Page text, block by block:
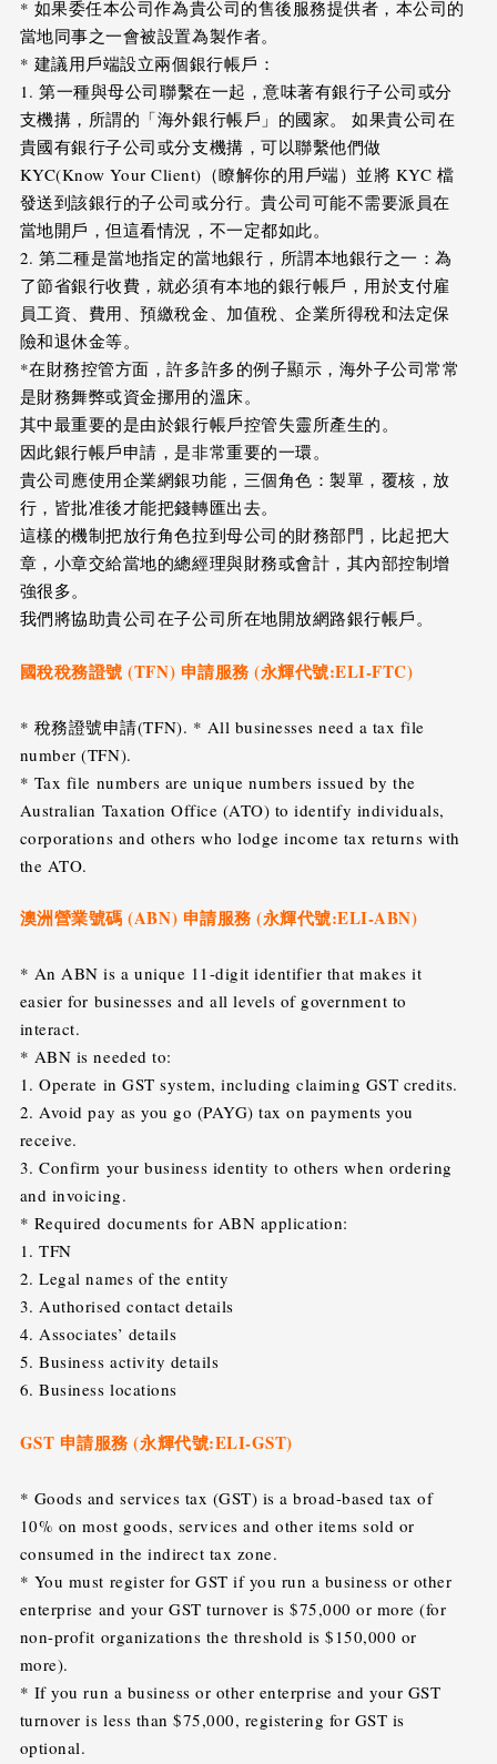
* 如果委任本公司作為貴公司的售後服務提供者，本公司的
當地同事之一會被設置為製作者。
* 建議用戶端設立兩個銀行帳戶：
1. 第一種與母公司聯繫在一起，意味著有銀行子公司或分
支機搆，所謂的「海外銀行帳戶」的國家。 如果貴公司在
貴國有銀行子公司或分支機搆，可以聯繫他們做
KYC(Know Your Client)（瞭解你的用戶端）並將 KYC 檔
發送到該銀行的子公司或分行。貴公司可能不需要派員在
當地開戶，但這看情況，不一定都如此。
2. 第二種是當地指定的當地銀行，所謂本地銀行之一：為
了節省銀行收費，就必須有本地的銀行帳戶，用於支付雇
員工資、費用、預繳稅金、加值稅、企業所得稅和法定保
險和退休金等。
*在財務控管方面，許多許多的例子顯示，海外子公司常常
是財務舞弊或資金挪用的溫床。
其中最重要的是由於銀行帳戶控管失靈所產生的。
因此銀行帳戶申請，是非常重要的一環。
貴公司應使用企業網銀功能，三個角色：製單，覆核，放
行，皆批准後才能把錢轉匯出去。
這樣的機制把放行角色拉到母公司的財務部門，比起把大
章，小章交給當地的總經理與財務或會計，其內部控制增
強很多。
我們將協助貴公司在子公司所在地開放網路銀行帳戶。
國稅稅務證號 (TFN) 申請服務 (永輝代號:ELI-FTC)
* 稅務證號申請(TFN). * All businesses need a tax file
number (TFN).
* Tax file numbers are unique numbers issued by the
Australian Taxation Office (ATO) to identify individuals,
corporations and others who lodge income tax returns with
the ATO.
澳洲營業號碼 (ABN) 申請服務 (永輝代號:ELI-ABN)
* An ABN is a unique 11-digit identifier that makes it
easier for businesses and all levels of government to
interact.
* ABN is needed to:
1. Operate in GST system, including claiming GST credits.
2. Avoid pay as you go (PAYG) tax on payments you
receive.
3. Confirm your business identity to others when ordering
and invoicing.
* Required documents for ABN application:
1. TFN
2. Legal names of the entity
3. Authorised contact details
4. Associates’ details
5. Business activity details
6. Business locations
GST 申請服務 (永輝代號:ELI-GST)
* Goods and services tax (GST) is a broad-based tax of
10% on most goods, services and other items sold or
consumed in the indirect tax zone.
* You must register for GST if you run a business or other
enterprise and your GST turnover is $75,000 or more (for
non-profit organizations the threshold is $150,000 or
more).
* If you run a business or other enterprise and your GST
turnover is less than $75,000, registering for GST is
optional.